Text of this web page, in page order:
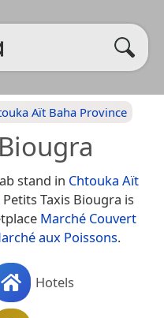
Aït Baha Province
stand in Chtouka Aït
Petits Taxis Biougra is
Marché Couvert
aux Poissons.
Hotels